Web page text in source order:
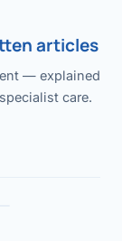
articles
— explained
care.